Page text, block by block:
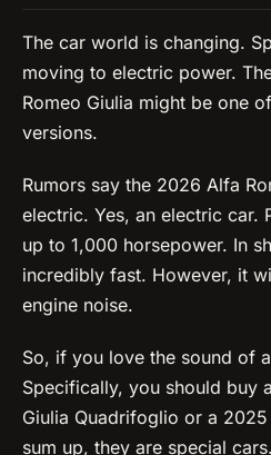
The car world is changing.
moving to electric power.
Romeo Giulia might be one
versions.
Rumors say the 2026 Alfa
electric. Yes, an electric car.
up to 1,000 horsepower. In
incredibly fast. However, it
engine noise.
So, if you love the sound of
Specifically, you should buy
Giulia Quadrifoglio or a
sum up, they are special